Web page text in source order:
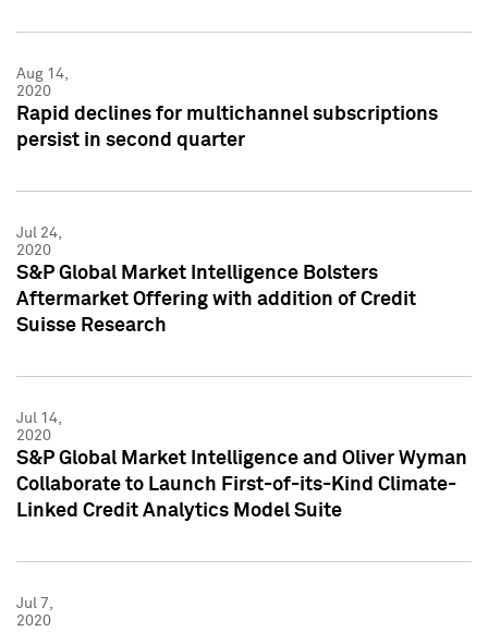
Aug 14,
2020
Rapid declines for multichannel subscriptions
persist in second quarter
Jul 24,
2020
S&P Global Market Intelligence Bolsters
Aftermarket Offering with addition of Credit
Suisse Research
Jul 14,
2020
S&P Global Market Intelligence and Oliver Wyman
Collaborate to Launch First-of-its-Kind Climate-
Linked Credit Analytics Model Suite
Jul 7,
2020